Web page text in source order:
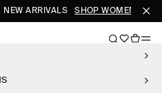
NEW ARRIVALS SHOP WOMEN